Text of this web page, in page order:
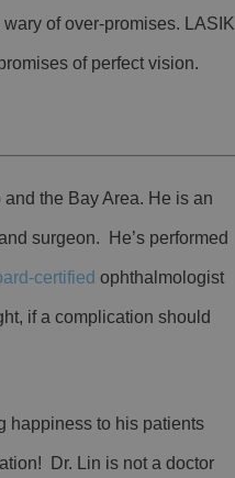
of over-promises. LASIK
of perfect vision.
the Bay Area. He is an
surgeon. He’s performed
certified ophthalmologist
if a complication should
happiness to his patients
Dr. Lin is not a doctor